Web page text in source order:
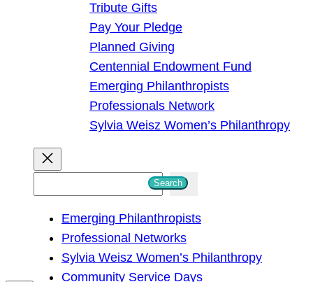
Tribute Gifts
Pay Your Pledge
Planned Giving
Centennial Endowment Fund
Emerging Philanthropists
Professionals Network
Sylvia Weisz Women’s Philanthropy
Search
Emerging Philanthropists
Professional Networks
Sylvia Weisz Women’s Philanthropy
Community Service Days